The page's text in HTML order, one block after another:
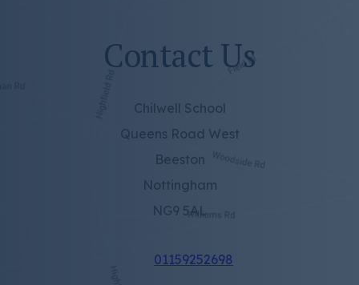
Contact Us
Chilwell School
Queens Road West
Beeston
Nottingham
NG9 5AL
01159252698